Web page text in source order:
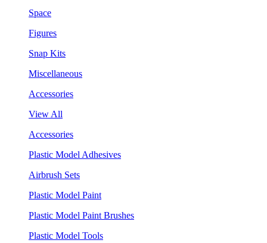
Space
Figures
Snap Kits
Miscellaneous
Accessories
View All
Accessories
Plastic Model Adhesives
Airbrush Sets
Plastic Model Paint
Plastic Model Paint Brushes
Plastic Model Tools